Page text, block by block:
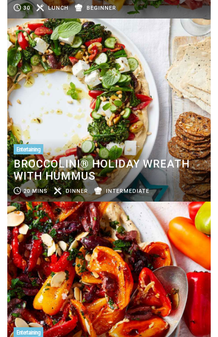
30 LUNCH BEGINNER
Entertaining
BROCCOLINI® HOLIDAY WREATH
WITH HUMMUS
20 MINS DINNER INTERMEDIATE
Entertaining